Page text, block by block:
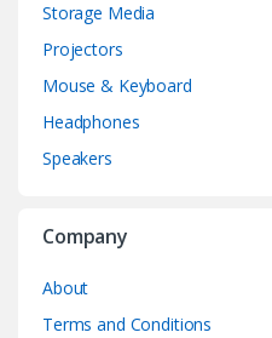
Storage Media
Projectors
Mouse & Keyboard
Headphones
Speakers
Company
About
Terms and Conditions